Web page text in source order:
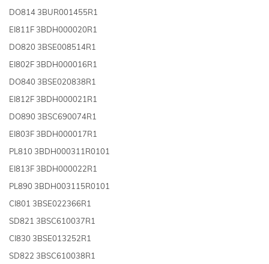
DO814 3BUR001455R1
EI811F 3BDH000020R1
DO820 3BSE008514R1
EI802F 3BDH000016R1
DO840 3BSE020838R1
EI812F 3BDH000021R1
DO890 3BSC690074R1
EI803F 3BDH000017R1
PL810 3BDH000311R0101
EI813F 3BDH000022R1
PL890 3BDH003115R0101
CI801 3BSE022366R1
SD821 3BSC610037R1
CI830 3BSE013252R1
SD822 3BSC610038R1